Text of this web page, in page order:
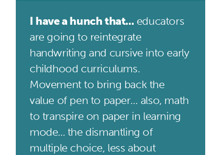
I have a hunch that... educators
are going to reintegrate
handwriting and cursive into early
childhood curriculums.
Movement to bring back the
value of pen to paper… also, math
to transpire on paper in learning
mode... the dismantling of
multiple choice, less about